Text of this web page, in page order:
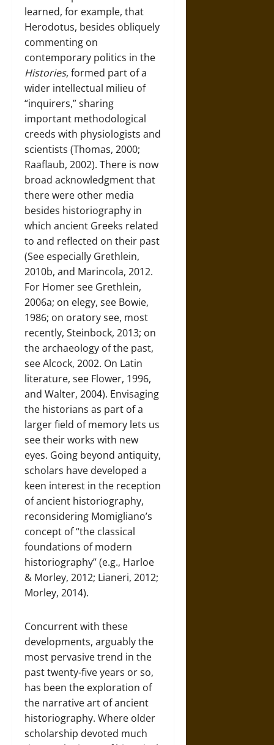
learned, for example, that
Herodotus, besides obliquely
commenting on
contemporary politics in the
Histories, formed part of a
wider intellectual milieu of
“inquirers,” sharing
important methodological
creeds with physiologists and
scientists (Thomas, 2000;
Raaflaub, 2002). There is now
broad acknowledgment that
there were other media
besides historiography in
which ancient Greeks related
to and reflected on their past
(See especially Grethlein,
2010b, and Marincola, 2012.
For Homer see Grethlein,
2006a; on elegy, see Bowie,
1986; on oratory see, most
recently, Steinbock, 2013; on
the archaeology of the past,
see Alcock, 2002. On Latin
literature, see Flower, 1996,
and Walter, 2004). Envisaging
the historians as part of a
larger field of memory lets us
see their works with new
eyes. Going beyond antiquity,
scholars have developed a
keen interest in the reception
of ancient historiography,
reconsidering Momigliano’s
concept of “the classical
foundations of modern
historiography” (e.g., Harloe
& Morley, 2012; Lianeri, 2012;
Morley, 2014).
Concurrent with these
developments, arguably the
most pervasive trend in the
past twenty-five years or so,
has been the exploration of
the narrative art of ancient
historiography. Where older
scholarship devoted much